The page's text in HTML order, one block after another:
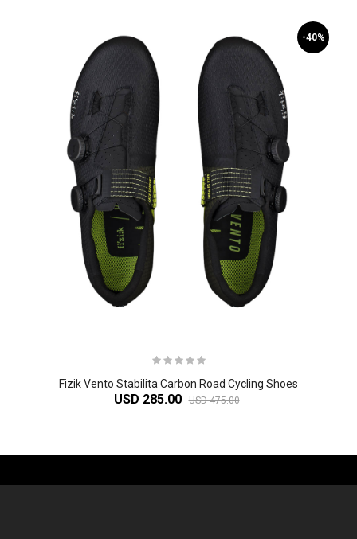
-40%
Fizik Vento Stabilita Carbon Road Cycling Shoes
USD 285.00 USD 475.00